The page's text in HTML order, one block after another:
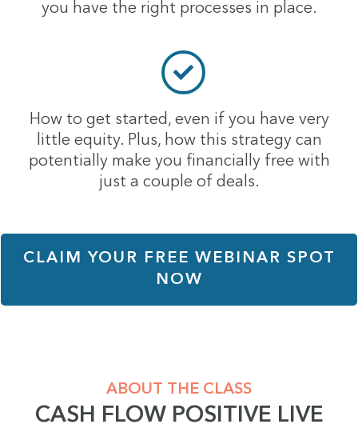
you have the right processes in place.
How to get started, even if you have very
little equity. Plus, how this strategy can
potentially make you financially free with
just a couple of deals.
CLAIM YOUR FREE WEBINAR SPOT
NOW
ABOUT THE CLASS
CASH FLOW POSITIVE LIVE